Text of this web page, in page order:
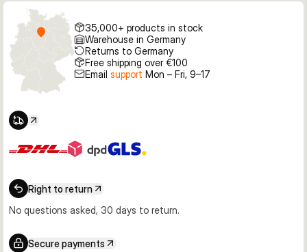
35,000+ products in stock
Warehouse in Germany
Returns to Germany
Free shipping over €100
Email support Mon – Fri, 9–17
Right to return
No questions asked, 30 days to return.
Secure payments